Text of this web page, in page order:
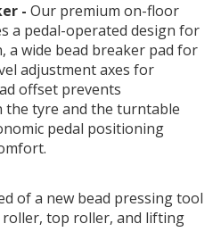
- Our premium on-floor
a pedal-operated design for
a wide bead breaker pad for
adjustment axes for
offset prevents
the tyre and the turntable
pedal positioning
of a new bead pressing tool
top roller, and lifting